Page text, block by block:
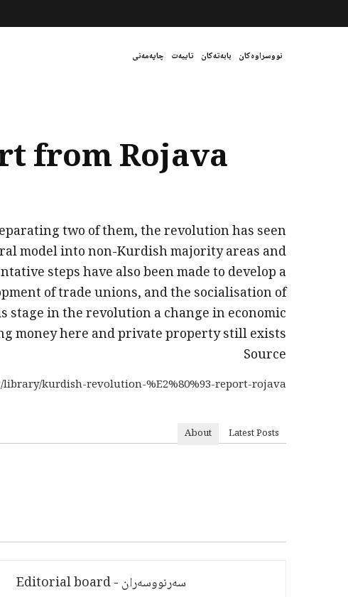
نووسراوەکان بابەتەکان تایبەت چاپەمەنی
from Rojava
two of them, the revolution has seen
model into non-Kurdish majority areas and
steps have also been made to develop a
of trade unions, and the socialisation of
in the revolution a change in economic
money here and private property still exists!
Source
kurdish-revolution-%E2%80%93-report-rojava
About Latest Posts
سەرنووسەران - Editorial board